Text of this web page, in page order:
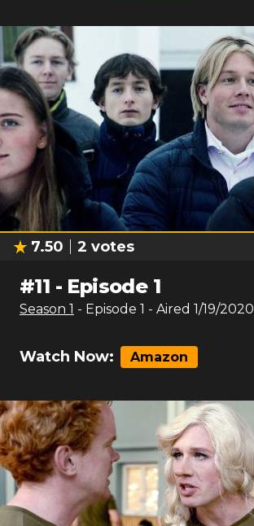
7.50 2 votes
#11 - Episode 1
Season 1 - Episode 1 - Aired 1/19/2020
Watch Now: Amazon